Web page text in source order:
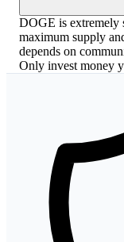
DOGE is extremely
maximum supply
depends on
Only invest money